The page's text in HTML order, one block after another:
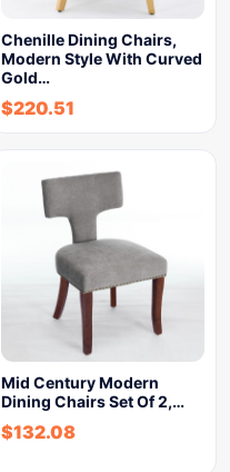
Chenille Dining Chairs,
Modern Style With Curved
Gold…
$220.51
Mid Century Modern
Dining Chairs Set Of 2,…
$132.08